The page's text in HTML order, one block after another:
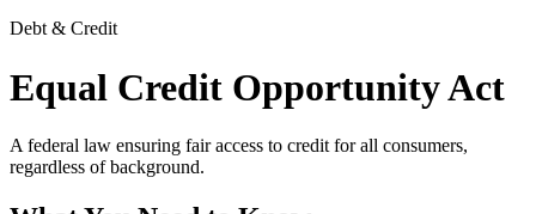
Debt & Credit
Equal Credit Opportunity Act
A federal law ensuring fair access to credit for all consumers,
regardless of background.